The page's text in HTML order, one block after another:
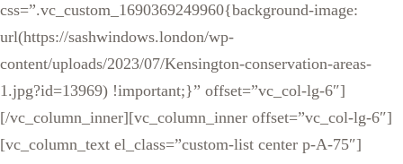
css=”.vc_custom_1690369249960{background-image:
url(https://sashwindows.london/wp-
content/uploads/2023/07/Kensington-conservation-areas-
1.jpg?id=13969) !important;}” offset=”vc_col-lg-6″]
[/vc_column_inner][vc_column_inner offset=”vc_col-lg-6″]
[vc_column_text el_class=”custom-list center p-A-75″]